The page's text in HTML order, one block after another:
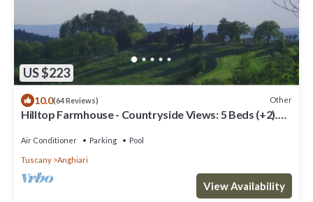
US $223
10.0(64 Reviews) Other
Hilltop Farmhouse - Countryside Views: 5 Beds (+2).
Air Conditioner Parking Pool
Tuscany Anghiari
View Availability